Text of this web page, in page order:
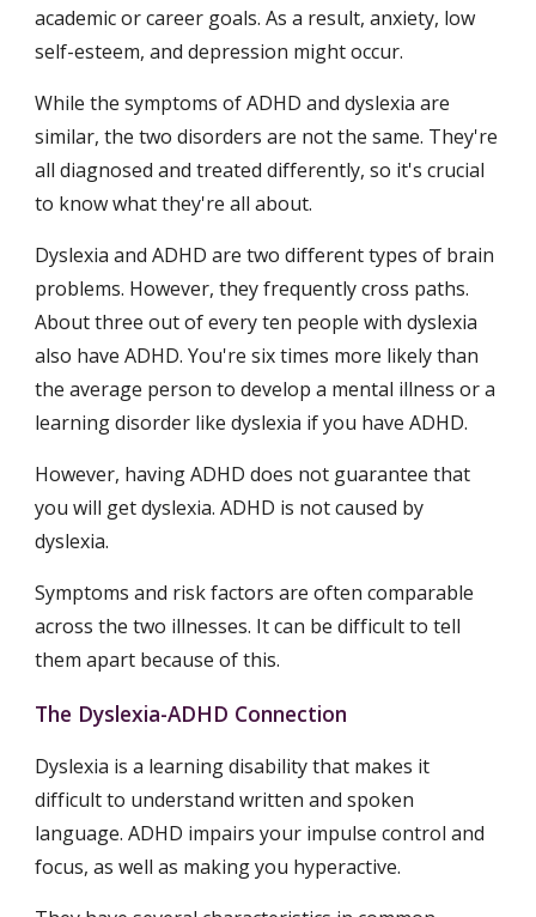
academic or career goals. As a result, anxiety, low
self-esteem, and depression might occur.
While the symptoms of ADHD and dyslexia are
similar, the two disorders are not the same. They're
all diagnosed and treated differently, so it's crucial
to know what they're all about.
Dyslexia and ADHD are two different types of brain
problems. However, they frequently cross paths.
About three out of every ten people with dyslexia
also have ADHD. You're six times more likely than
the average person to develop a mental illness or a
learning disorder like dyslexia if you have ADHD.
However, having ADHD does not guarantee that
you will get dyslexia. ADHD is not caused by
dyslexia.
Symptoms and risk factors are often comparable
across the two illnesses. It can be difficult to tell
them apart because of this.
The Dyslexia-ADHD Connection
Dyslexia is a learning disability that makes it
difficult to understand written and spoken
language. ADHD impairs your impulse control and
focus, as well as making you hyperactive.